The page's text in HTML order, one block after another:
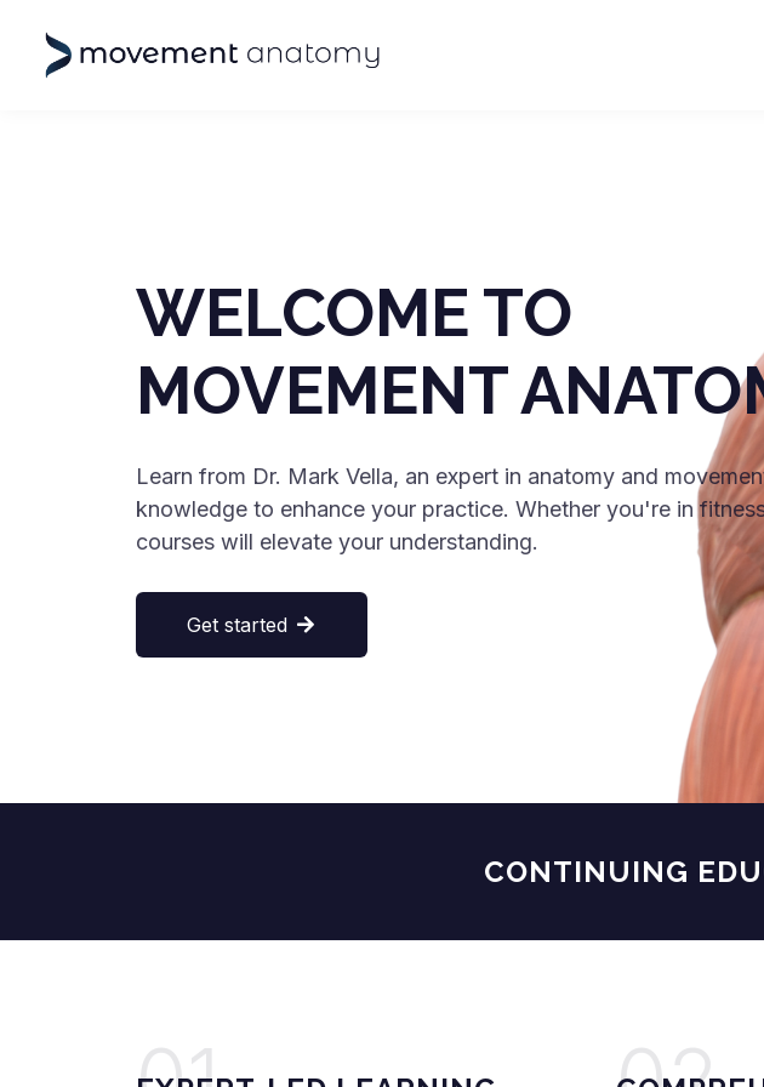
WELCOME TO
MOVEMENT
Learn from Dr. Mark Vella, an expert in anatomy and
knowledge to enhance your practice. Whether you're in
courses will elevate your understanding.
Get started
CONTINUING